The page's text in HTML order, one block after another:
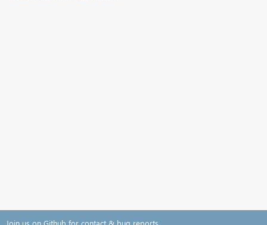
Join us on Github for contact & bug reports